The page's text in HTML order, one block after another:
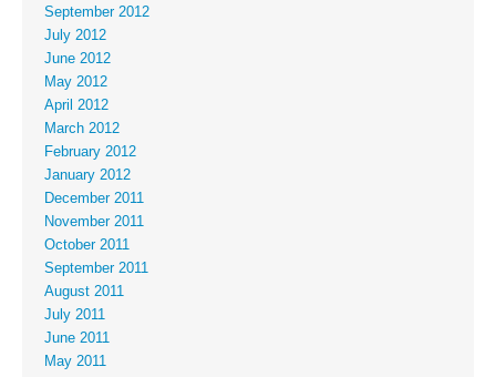
September 2012
July 2012
June 2012
May 2012
April 2012
March 2012
February 2012
January 2012
December 2011
November 2011
October 2011
September 2011
August 2011
July 2011
June 2011
May 2011